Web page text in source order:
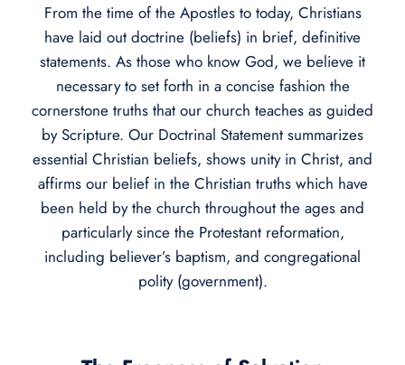
From the time of the Apostles to today, Christians
have laid out doctrine (beliefs) in brief, definitive
statements. As those who know God, we believe it
necessary to set forth in a concise fashion the
cornerstone truths that our church teaches as guided
by Scripture. Our Doctrinal Statement summarizes
essential Christian beliefs, shows unity in Christ, and
affirms our belief in the Christian truths which have
been held by the church throughout the ages and
particularly since the Protestant reformation,
including believer’s baptism, and congregational
polity (government).